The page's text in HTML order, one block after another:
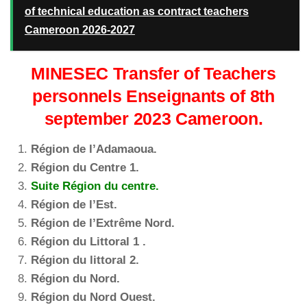
of technical education as contract teachers
Cameroon 2026-2027
MINESEC Transfer of Teachers
personnels Enseignants of 8th
september 2023 Cameroon.
Région de l’Adamaoua.
Région du Centre 1.
Suite Région du centre.
Région de l’Est.
Région de l’Extrême Nord.
Région du Littoral 1 .
Région du littoral 2.
Région du Nord.
Région du Nord Ouest.